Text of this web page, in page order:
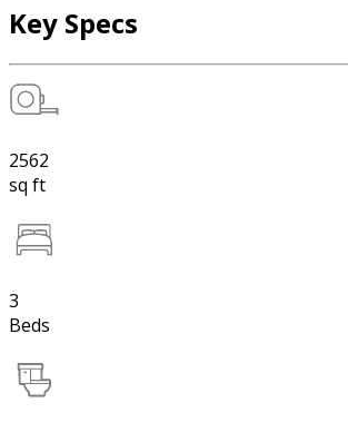
Key Specs
2562
sq ft
3
Beds